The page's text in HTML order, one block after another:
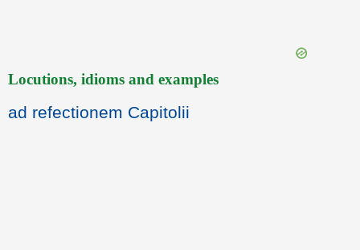
Locutions, idioms and examples
ad refectionem Capitolii